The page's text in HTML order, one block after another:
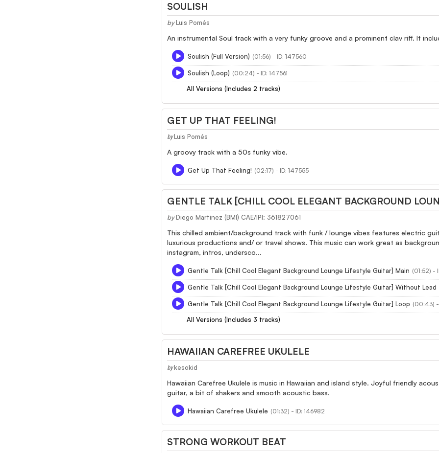
SOULISH
by Luis Pomés
An instrumental Soul track with a very funky groove and a prominent clav riff. It
Soulish (Full Version) (01:56) - ID: 147560
Soulish (Loop) (00:24) - ID: 147561
All Versions (Includes 2 tracks)
GET UP THAT FEELING!
by Luis Pomés
A groovy track with a 50s funky vibe.
Get Up That Feeling! (02:17) - ID: 147555
GENTLE TALK [CHILL COOL ELEGANT BACKGROUND
by Diego Martinez (BMI) CAE/IPI: 361827061
This chilled ambient/background track with funk / lounge vibes features electric
luxurious productions and/ or travel shows. This music can work great as
instagram, intros, undersco...
Gentle Talk [Chill Cool Elegant Background Lounge Lifestyle Guitar] Main (01:52) -
Gentle Talk [Chill Cool Elegant Background Lounge Lifestyle Guitar] Without Lead
Gentle Talk [Chill Cool Elegant Background Lounge Lifestyle Guitar] Loop (00:43) -
All Versions (Includes 3 tracks)
HAWAIIAN CAREFREE UKULELE
by kesokid
Hawaiian Carefree Ukulele is music in Hawaiian and island style. Joyful friendly
guitar, a bit of shakers and smooth acoustic bass.
Hawaiian Carefree Ukulele (01:32) - ID: 146982
STRONG WORKOUT BEAT